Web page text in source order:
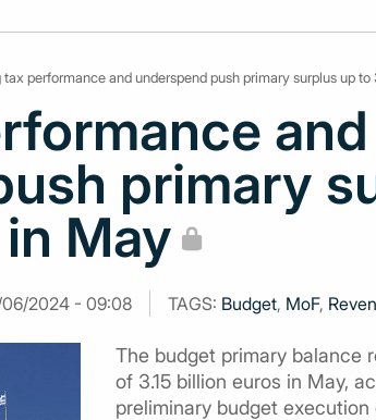
tax performance and underspend push primary surplus up to
and
primary
May
06/2024 - 09:08 TAGS: Budget, MoF,
The budget primary balance
of 3.15 billion euros in May,
preliminary budget